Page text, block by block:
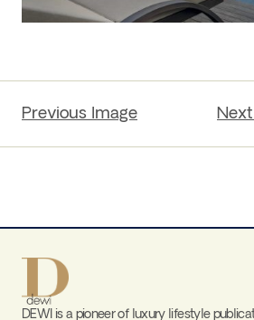
Previous Image
DEWI is a pioneer of luxury lifestyle